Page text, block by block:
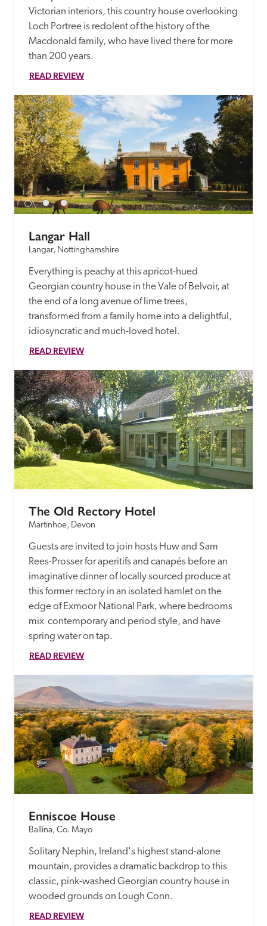
Victorian interiors, this country house overlooking
Loch Portree is redolent of the history of the
Macdonald family, who have lived there for more
than 200 years.
READ REVIEW
Langar Hall
Langar, Nottinghamshire
Everything is peachy at this apricot-hued
Georgian country house in the Vale of Belvoir, at
the end of a long avenue of lime trees,
transformed from a family home into a delightful,
idiosyncratic and much-loved hotel.
READ REVIEW
The Old Rectory Hotel
Martinhoe, Devon
Guests are invited to join hosts Huw and Sam
Rees-Prosser for aperitifs and canapés before an
imaginative dinner of locally sourced produce at
this former rectory in an isolated hamlet on the
edge of Exmoor National Park, where bedrooms
mix  contemporary and period style, and have
spring water on tap.
READ REVIEW
Enniscoe House
Ballina, Co. Mayo
Solitary Nephin, Ireland's highest stand-alone
mountain, provides a dramatic backdrop to this
classic, pink-washed Georgian country house in
wooded grounds on Lough Conn.
READ REVIEW